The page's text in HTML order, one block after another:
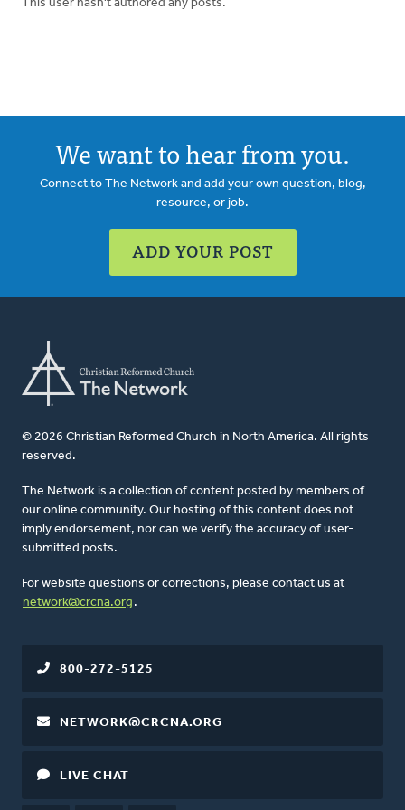
This user hasn't authored any posts.
We want to hear from you.
Connect to The Network and add your own question, blog,
resource, or job.
ADD YOUR POST
© 2026 Christian Reformed Church in North America. All rights
reserved.
The Network is a collection of content posted by members of
our online community. Our hosting of this content does not
imply endorsement, nor can we verify the accuracy of user-
submitted posts.
For website questions or corrections, please contact us at
network@crcna.org .
800-272-5125
NETWORK@CRCNA.ORG
LIVE CHAT